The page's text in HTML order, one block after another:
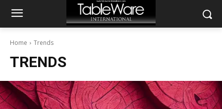
Home Trends
TRENDS